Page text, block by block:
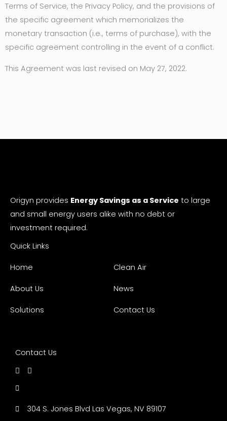
Terms of Service, the Privacy Policy, and the provisions of
the specific agreement which memorializes the
monetary transaction (i.e., terms of purchase), with the
specific agreement controlling in the event of a conflict.
This Agreement was last revised on May 27, 2022.
Origyn provides Energy Savings as a Service to large
and small energy users alike with no debt or
investment required.
Quick Links
Home
About Us
Solutions
Clean Air
News
Contact Us
Contact Us
304 S. Jones Blvd Las Vegas, NV 89107